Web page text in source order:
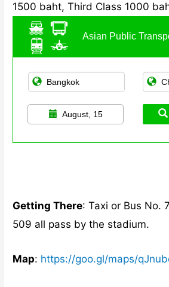
1500 baht, Third Class 1000
Asian Public
August, 15
Getting There: Taxi or Bus No.
509 all pass by the stadium.
Map: https://goo.gl/maps/